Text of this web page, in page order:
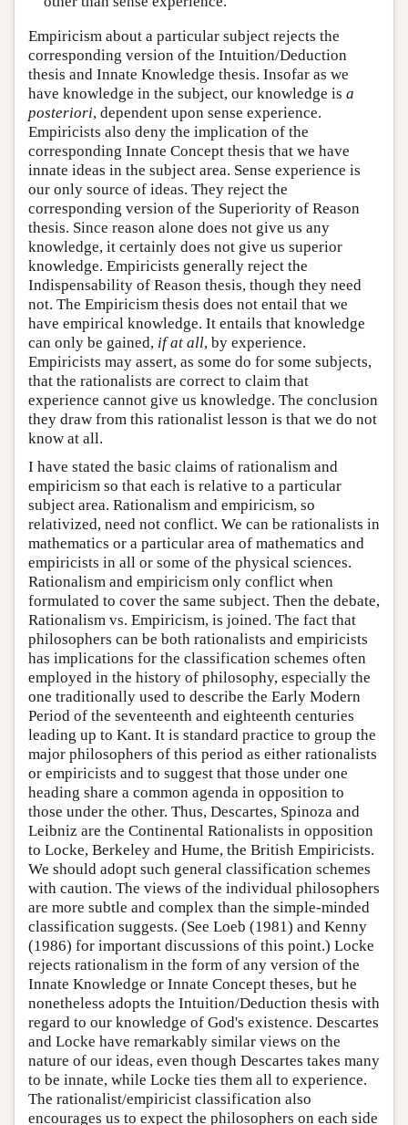
Empiricism about a particular subject rejects the
corresponding version of the Intuition/Deduction
thesis and Innate Knowledge thesis. Insofar as we
have knowledge in the subject, our knowledge is a
posteriori, dependent upon sense experience.
Empiricists also deny the implication of the
corresponding Innate Concept thesis that we have
innate ideas in the subject area. Sense experience is
our only source of ideas. They reject the
corresponding version of the Superiority of Reason
thesis. Since reason alone does not give us any
knowledge, it certainly does not give us superior
knowledge. Empiricists generally reject the
Indispensability of Reason thesis, though they need
not. The Empiricism thesis does not entail that we
have empirical knowledge. It entails that knowledge
can only be gained, if at all, by experience.
Empiricists may assert, as some do for some subjects,
that the rationalists are correct to claim that
experience cannot give us knowledge. The conclusion
they draw from this rationalist lesson is that we do not
know at all.
I have stated the basic claims of rationalism and
empiricism so that each is relative to a particular
subject area. Rationalism and empiricism, so
relativized, need not conflict. We can be rationalists in
mathematics or a particular area of mathematics and
empiricists in all or some of the physical sciences.
Rationalism and empiricism only conflict when
formulated to cover the same subject. Then the debate,
Rationalism vs. Empiricism, is joined. The fact that
philosophers can be both rationalists and empiricists
has implications for the classification schemes often
employed in the history of philosophy, especially the
one traditionally used to describe the Early Modern
Period of the seventeenth and eighteenth centuries
leading up to Kant. It is standard practice to group the
major philosophers of this period as either rationalists
or empiricists and to suggest that those under one
heading share a common agenda in opposition to
those under the other. Thus, Descartes, Spinoza and
Leibniz are the Continental Rationalists in opposition
to Locke, Berkeley and Hume, the British Empiricists.
We should adopt such general classification schemes
with caution. The views of the individual philosophers
are more subtle and complex than the simple-minded
classification suggests. (See Loeb (1981) and Kenny
(1986) for important discussions of this point.) Locke
rejects rationalism in the form of any version of the
Innate Knowledge or Innate Concept theses, but he
nonetheless adopts the Intuition/Deduction thesis with
regard to our knowledge of God's existence. Descartes
and Locke have remarkably similar views on the
nature of our ideas, even though Descartes takes many
to be innate, while Locke ties them all to experience.
The rationalist/empiricist classification also
encourages us to expect the philosophers on each side